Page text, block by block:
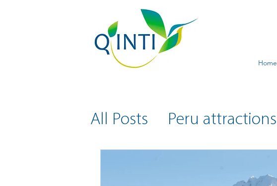
Home
All Posts Peru attractions